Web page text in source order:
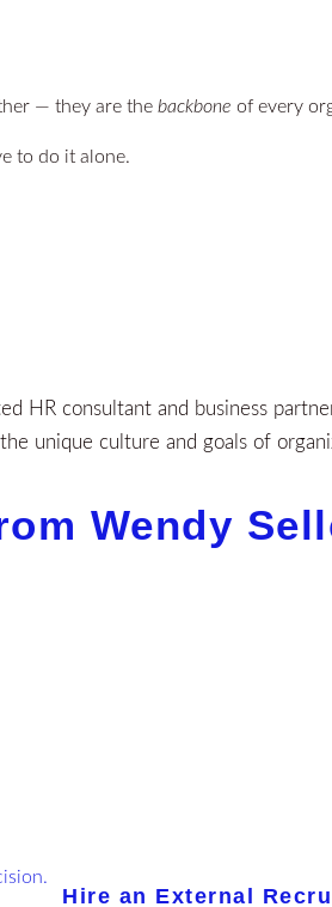
— they are the backbone of every
to do it alone.
HR consultant and business
unique culture and goals of
Wendy
Hire an External